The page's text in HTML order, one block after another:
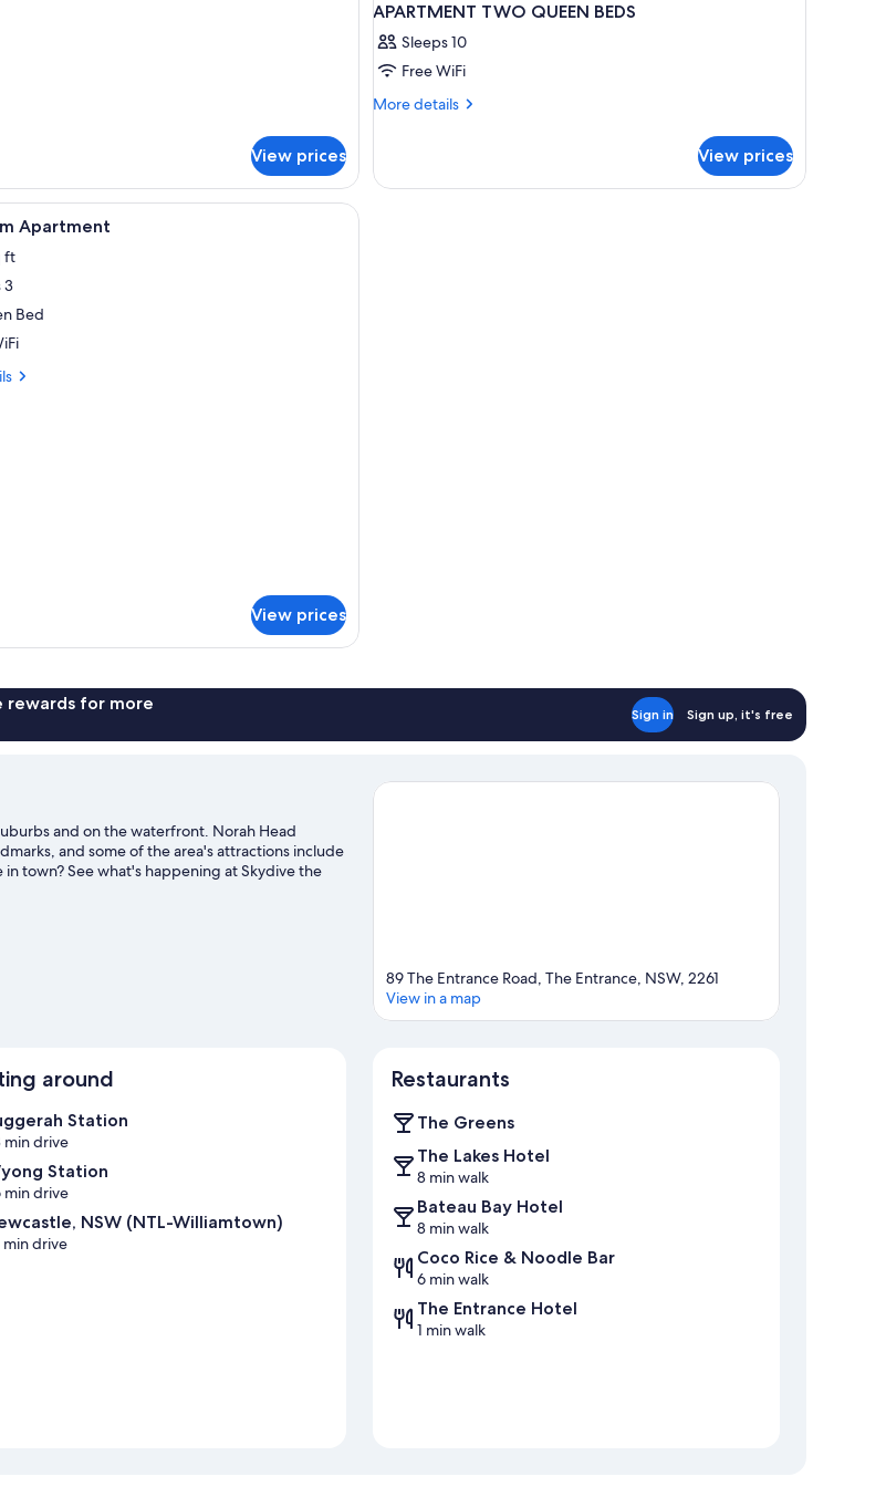
View prices
APARTMENT TWO QUEEN BEDS
Sleeps 10
Free WiFi
More details
More
TWO
View prices
Iron/ironing board, cribs (surcharge), rollaway beds (surcharge)
Apartment
ft
3
Bed
View prices
rewards for more
Sign in Sign up, it's free
and on the waterfront. Norah Head
and some of the area's attractions include
in town? See what's happening at Skydive the
89 The Entrance Road, The Entrance, NSW, 2261
View in a map
around
Station
min drive
Station
min drive
NSW (NTL-Williamtown)
min drive
Restaurants
The Greens
The Lakes Hotel
8 min walk
Bateau Bay Hotel
8 min walk
Coco Rice & Noodle Bar
6 min walk
The Entrance Hotel
1 min walk